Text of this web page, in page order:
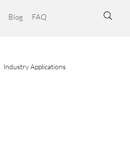
Blog FAQ
Industry Applications